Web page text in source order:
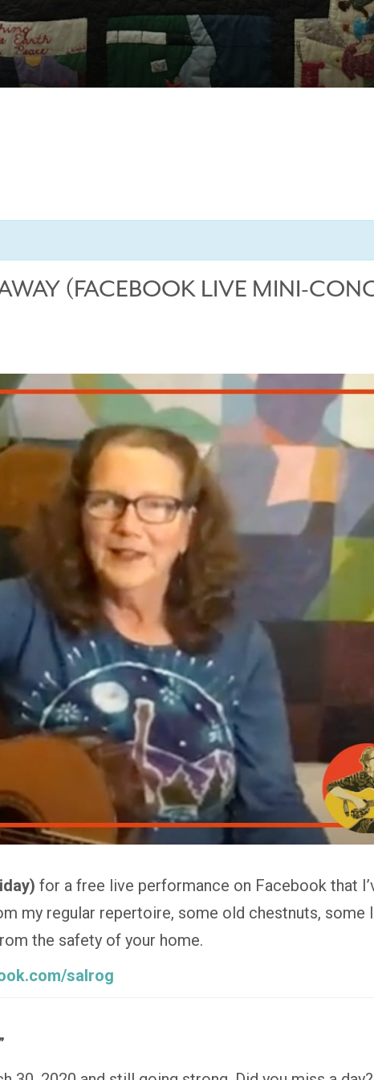
(FACEBOOK LIVE MINI-
for a free live performance on Facebook that
my regular repertoire, some old chestnuts, some
the safety of your home.
salrog